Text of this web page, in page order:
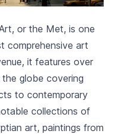
or the Met, is one
comprehensive art
it features over
globe covering
to contemporary
collections of
art, paintings from